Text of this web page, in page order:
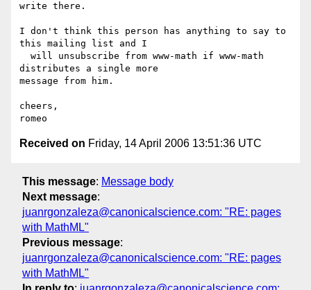
write there.
I don't think this person has anything to say to
this mailing list and I
distributes a single more
message from him.
cheers,
Received on Friday, 14 April 2006 13:51:36 UTC
This message: Message body
Next message:
juanrgonzaleza@canonicalscience.com: "RE: pages
with MathML"
Previous message:
juanrgonzaleza@canonicalscience.com: "RE: pages
with MathML"